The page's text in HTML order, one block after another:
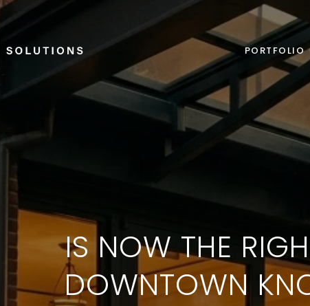
PORTFOLIO
IS NOW THE
DOWNTOWN